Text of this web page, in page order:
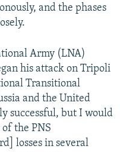
and the phases
Army (LNA)
his attack on Tripoli
Transitional
and the United
successful, but I would
the PNS
losses in several